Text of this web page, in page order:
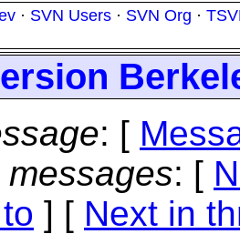
· SVN Users · SVN Org ·
: [
: [
] [ Next in